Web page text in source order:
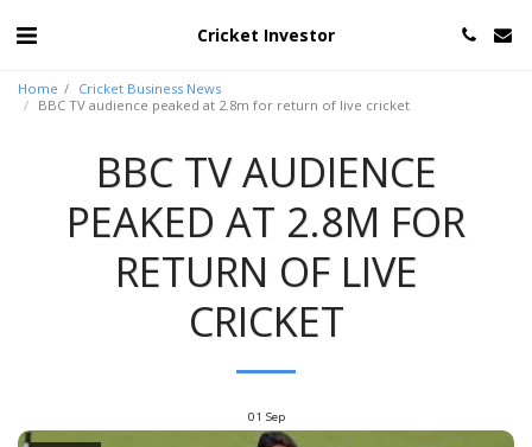
Cricket Investor
Home
Cricket Business News
BBC TV audience peaked at 2.8m for return of live cricket
BBC TV AUDIENCE
PEAKED AT 2.8M FOR
RETURN OF LIVE
CRICKET
01 Sep